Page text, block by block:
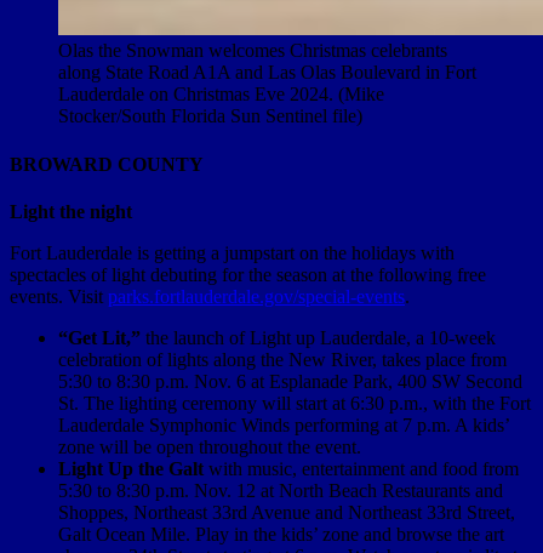
Olas the Snowman welcomes Christmas celebrants
along State Road A1A and Las Olas Boulevard in Fort
Lauderdale on Christmas Eve 2024. (Mike
Stocker/South Florida Sun Sentinel file)
BROWARD COUNTY
Light the night
Fort Lauderdale is getting a jumpstart on the holidays with
spectacles of light debuting for the season at the following free
events. Visit parks.fortlauderdale.gov/special-events.
“Get Lit,” the launch of Light up Lauderdale, a 10-week
celebration of lights along the New River, takes place from
5:30 to 8:30 p.m. Nov. 6 at Esplanade Park, 400 SW Second
St. The lighting ceremony will start at 6:30 p.m., with the Fort
Lauderdale Symphonic Winds performing at 7 p.m. A kids’
zone will be open throughout the event.
Light Up the Galt with music, entertainment and food from
5:30 to 8:30 p.m. Nov. 12 at North Beach Restaurants and
Shoppes, Northeast 33rd Avenue and Northeast 33rd Street,
Galt Ocean Mile. Play in the kids’ zone and browse the art